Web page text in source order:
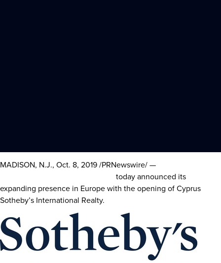
MADISON, N.J., Oct. 8, 2019/PRNewswire/ —
today announced its
expanding presence in Europewith the opening of Cyprus
Sotheby’s International Realty.